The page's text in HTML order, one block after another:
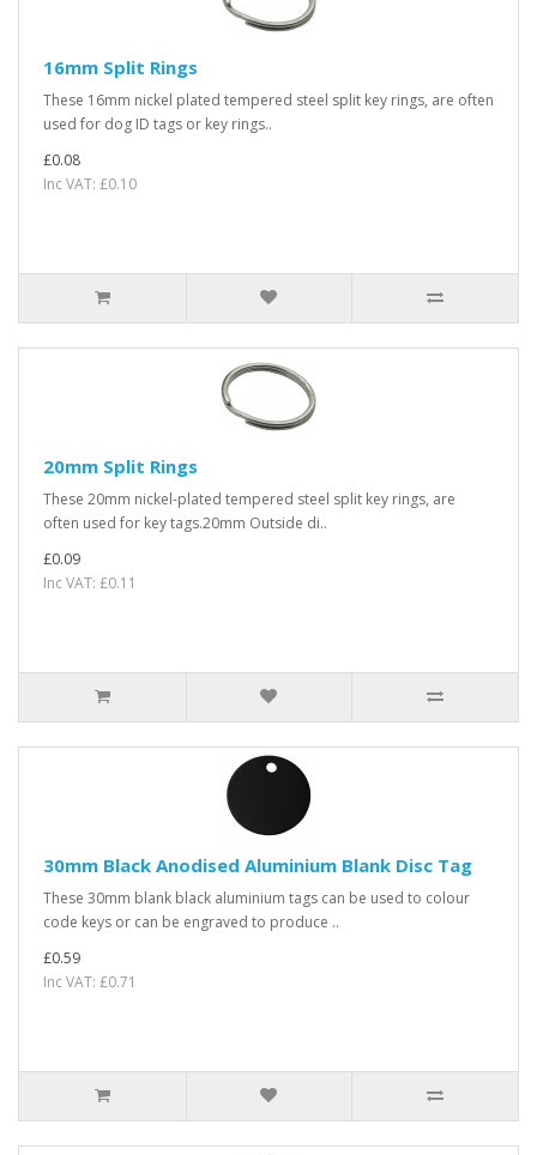
16mm Split Rings
These 16mm nickel plated tempered steel split key rings, are often
used for dog ID tags or key rings..
£0.08
Inc VAT: £0.10
20mm Split Rings
These 20mm nickel-plated tempered steel split key rings, are
often used for key tags.20mm Outside di..
£0.09
Inc VAT: £0.11
30mm Black Anodised Aluminium Blank Disc Tag
These 30mm blank black aluminium tags can be used to colour
code keys or can be engraved to produce ..
£0.59
Inc VAT: £0.71